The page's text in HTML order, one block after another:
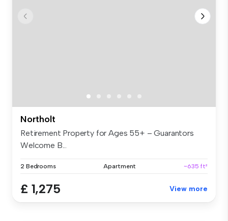
Northolt
Retirement Property for Ages 55+ – Guarantors
Welcome B...
2 Bedrooms Apartment ~635 ft²
£ 1,275 View more